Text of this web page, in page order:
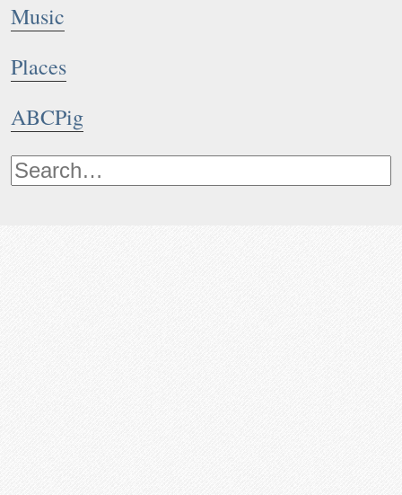
Music
Places
ABCPig